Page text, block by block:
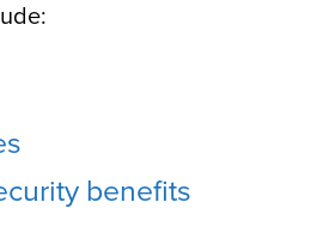
benefits